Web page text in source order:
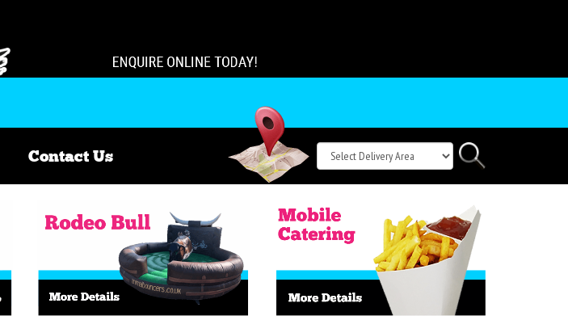
Contact Us
Select
Delivery
Area:
Search